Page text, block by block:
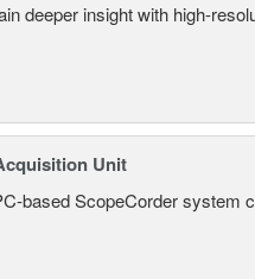
deeper insight with high-
Unit
based ScopeCorder system